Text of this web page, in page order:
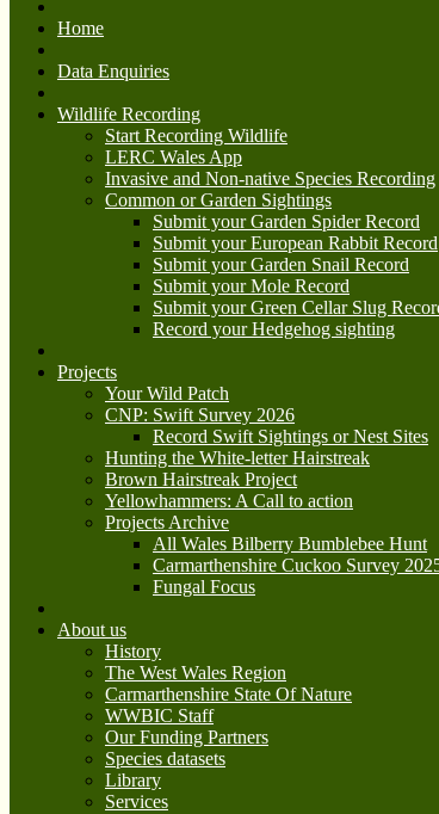
Home
Data Enquiries
Wildlife Recording
Start Recording Wildlife
LERC Wales App
Invasive and Non-native Species Recording
Common or Garden Sightings
Submit your Garden Spider Record
Submit your European Rabbit Record
Submit your Garden Snail Record
Submit your Mole Record
Submit your Green Cellar Slug
Record your Hedgehog sighting
Projects
Your Wild Patch
CNP: Swift Survey 2026
Record Swift Sightings or Nest Sites
Hunting the White-letter Hairstreak
Brown Hairstreak Project
Yellowhammers: A Call to action
Projects Archive
All Wales Bilberry Bumblebee Hunt
Carmarthenshire Cuckoo Survey
Fungal Focus
About us
History
The West Wales Region
Carmarthenshire State Of Nature
WWBIC Staff
Our Funding Partners
Species datasets
Library
Services